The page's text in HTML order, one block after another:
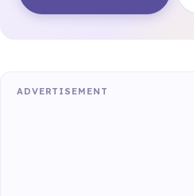
ADVERTISEMENT